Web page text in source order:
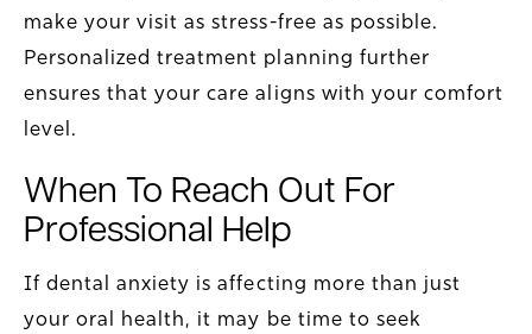
make your visit as stress-free as possible.
Personalized treatment planning further
ensures that your care aligns with your comfort
level.
When To Reach Out For
Professional Help
If dental anxiety is affecting more than just
your oral health, it may be time to seek